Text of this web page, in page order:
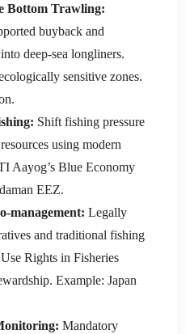
Bottom Trawling:
buyback and
deep-sea longliners.
sensitive zones.
Shift fishing pressure
using modern
Aayog’s Blue Economy
EEZ.
management: Legally
and traditional fishing
Rights in Fisheries
Example: Japan
Mandatory